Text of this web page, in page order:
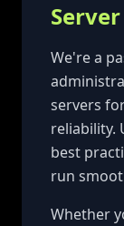
We're a
servers
reliability.
best
run
Whether